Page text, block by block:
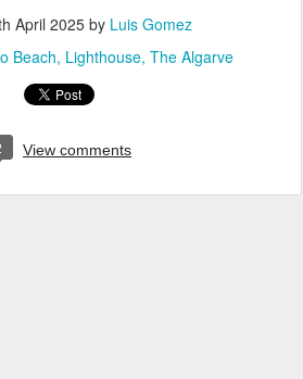
April 2025by Luis Gomez
Beach Lighthouse The Algarve
View comments